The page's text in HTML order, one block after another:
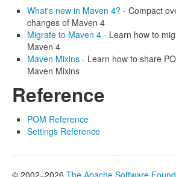
What's new in Maven 4? - Compact
changes of Maven 4
Migrate to Maven 4 - Learn how to
Maven 4
Maven Mixins - Learn how to share
Maven Mixins
Reference
POM Reference
Settings Reference
© 2002–2026 The Apache Software